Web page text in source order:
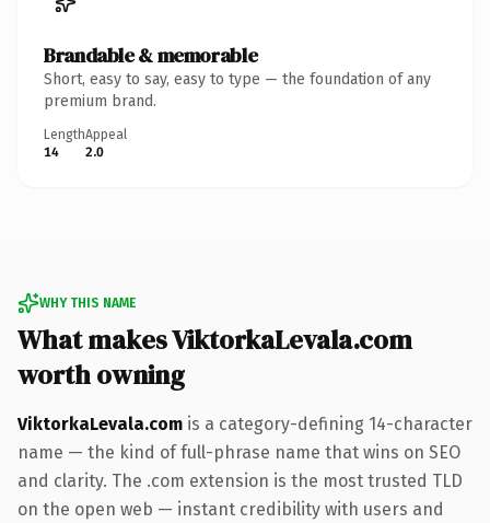
Brandable & memorable
Short, easy to say, easy to type — the foundation of any
premium brand.
Length
14
Appeal
2.0
WHY THIS NAME
What makes ViktorkaLevala.com
worth owning
ViktorkaLevala.com is a category-defining 14-character
name — the kind of full-phrase name that wins on SEO
and clarity. The .com extension is the most trusted TLD
on the open web — instant credibility with users and